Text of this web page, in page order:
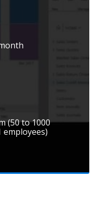
(50 to 1000
employees)